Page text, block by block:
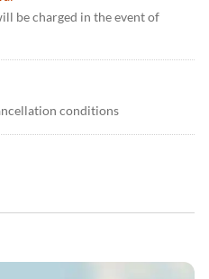
be charged in the event of
conditions